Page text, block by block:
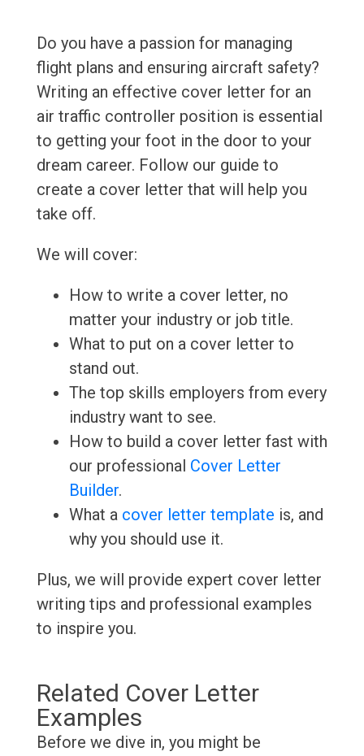
Do you have a passion for managing
flight plans and ensuring aircraft safety?
Writing an effective cover letter for an
air traffic controller position is essential
to getting your foot in the door to your
dream career. Follow our guide to
create a cover letter that will help you
take off.
We will cover:
How to write a cover letter, no
matter your industry or job title.
What to put on a cover letter to
stand out.
The top skills employers from every
industry want to see.
How to build a cover letter fast with
our professional Cover Letter
Builder.
What a cover letter template is, and
why you should use it.
Plus, we will provide expert cover letter
writing tips and professional examples
to inspire you.
Related Cover Letter
Examples
Before we dive in, you might be